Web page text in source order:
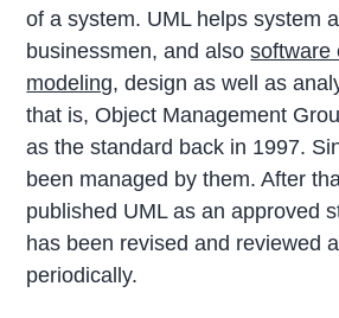
of a system. UML helps system
businessmen, and alsosoftware
modeling, design as well as
that is, Object Management
as the standard back in 1997.
been managed by them. After
published UML as an approved
has been revised and reviewed
periodically.